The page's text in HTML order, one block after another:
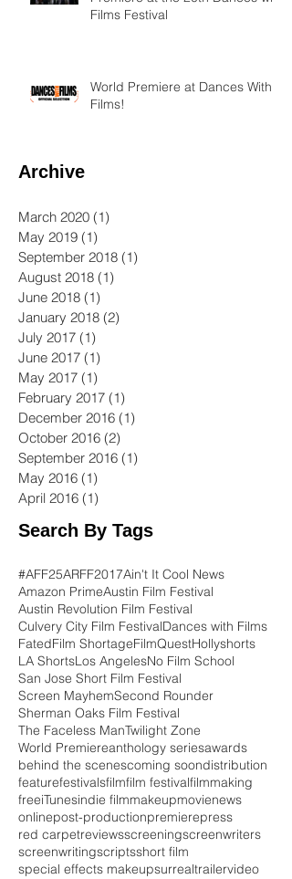
Films Festival
World Premiere at Dances With
Films!
Archive
March 2020 (1)
May 2019 (1)
September 2018 (1)
August 2018 (1)
June 2018 (1)
January 2018 (2)
July 2017 (1)
June 2017 (1)
May 2017 (1)
February 2017 (1)
December 2016 (1)
October 2016 (2)
September 2016 (1)
May 2016 (1)
April 2016 (1)
Search By Tags
#AFF25ARFF2017Ain't It Cool News
Amazon PrimeAustin Film Festival
Austin Revolution Film Festival
Culvery City Film FestivalDances with Films
FatedFilm ShortageFilmQuestHollyshorts
LA ShortsLos AngelesNo Film School
San Jose Short Film Festival
Screen MayhemSecond Rounder
Sherman Oaks Film Festival
The Faceless ManTwilight Zone
World Premiereanthology seriesawards
behind the scenescoming soondistribution
featurefestivalsfilmfilm festivalfilmmaking
freeiTunesindie filmmakeupmovienews
onlinepost-productionpremierepress
red carpetreviewsscreeningscreenwriters
screenwritingscriptsshort film
special effects makeupsurrealtrailervideo